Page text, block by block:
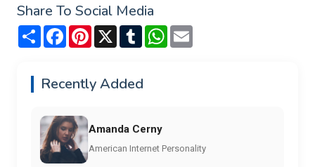
Share To Social Media
Share FacebookPinterest
X TumblrWhatsApp
Recently Added
Amanda Cerny
American Internet Personality